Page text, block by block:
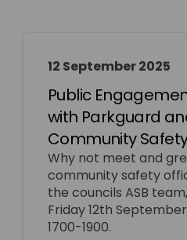
12 September 2025
Public
with Parkguard
Community
Why not meet and
community safety
the councils ASB
Friday 12th
1700-1900.